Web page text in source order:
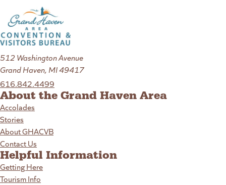
512 Washington Avenue
Grand Haven, MI 49417
616.842.4499
About the Grand Haven Area
Accolades
Stories
About GHACVB
Contact Us
Helpful Information
Getting Here
Tourism Info